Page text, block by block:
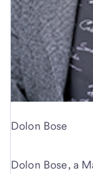
Dolon Bose
Dolon Bose, a